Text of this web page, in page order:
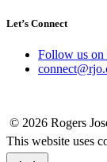
Let’s Connect
Follow us
© 2026 Rogers
This website uses